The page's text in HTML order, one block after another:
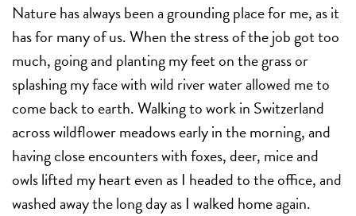
Nature has always been a grounding place for me, as it
has for many of us. When the stress of the job got too
much, going and planting my feet on the grass or
splashing my face with wild river water allowed me to
come back to earth. Walking to work in Switzerland
across wildflower meadows early in the morning, and
having close encounters with foxes, deer, mice and
owls lifted my heart even as I headed to the office, and
washed away the long day as I walked home again.